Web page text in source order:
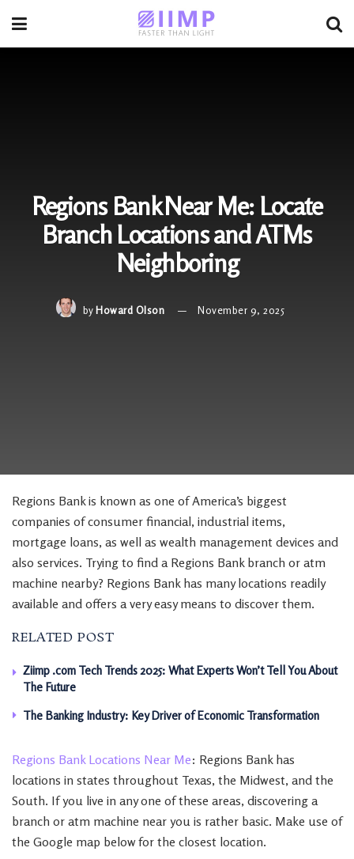
Regions Bank Near Me: Locate
Branch Locations and ATMs
Neighboring
by Howard Olson November 9, 2025
Regions Bank is known as one of America’s biggest
companies of consumer financial, industrial items,
mortgage loans, as well as wealth management devices and
also services. Trying to find a Regions Bank branch or atm
machine nearby? Regions Bank has many locations readily
available and offers a very easy means to discover them.
RELATED POST
Ziimp .com Tech Trends 2025: What Experts Won’t Tell You About
The Future
The Banking Industry: Key Driver of Economic Transformation
Regions Bank Locations Near Me: Regions Bank has
locations in states throughout Texas, the Midwest, and the
South. If you live in any one of these areas, discovering a
branch or atm machine near you is rather basic. Make use of
the Google map below for the closest location.